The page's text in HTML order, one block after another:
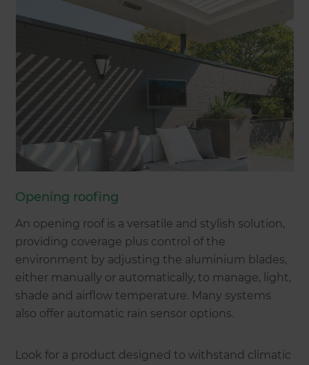
Opening roofing
An opening roof is a versatile and stylish solution,
providing coverage plus control of the
environment by adjusting the aluminium blades,
either manually or automatically, to manage, light,
shade and airflow temperature. Many systems
also offer automatic rain sensor options.
Look for a product designed to withstand climatic